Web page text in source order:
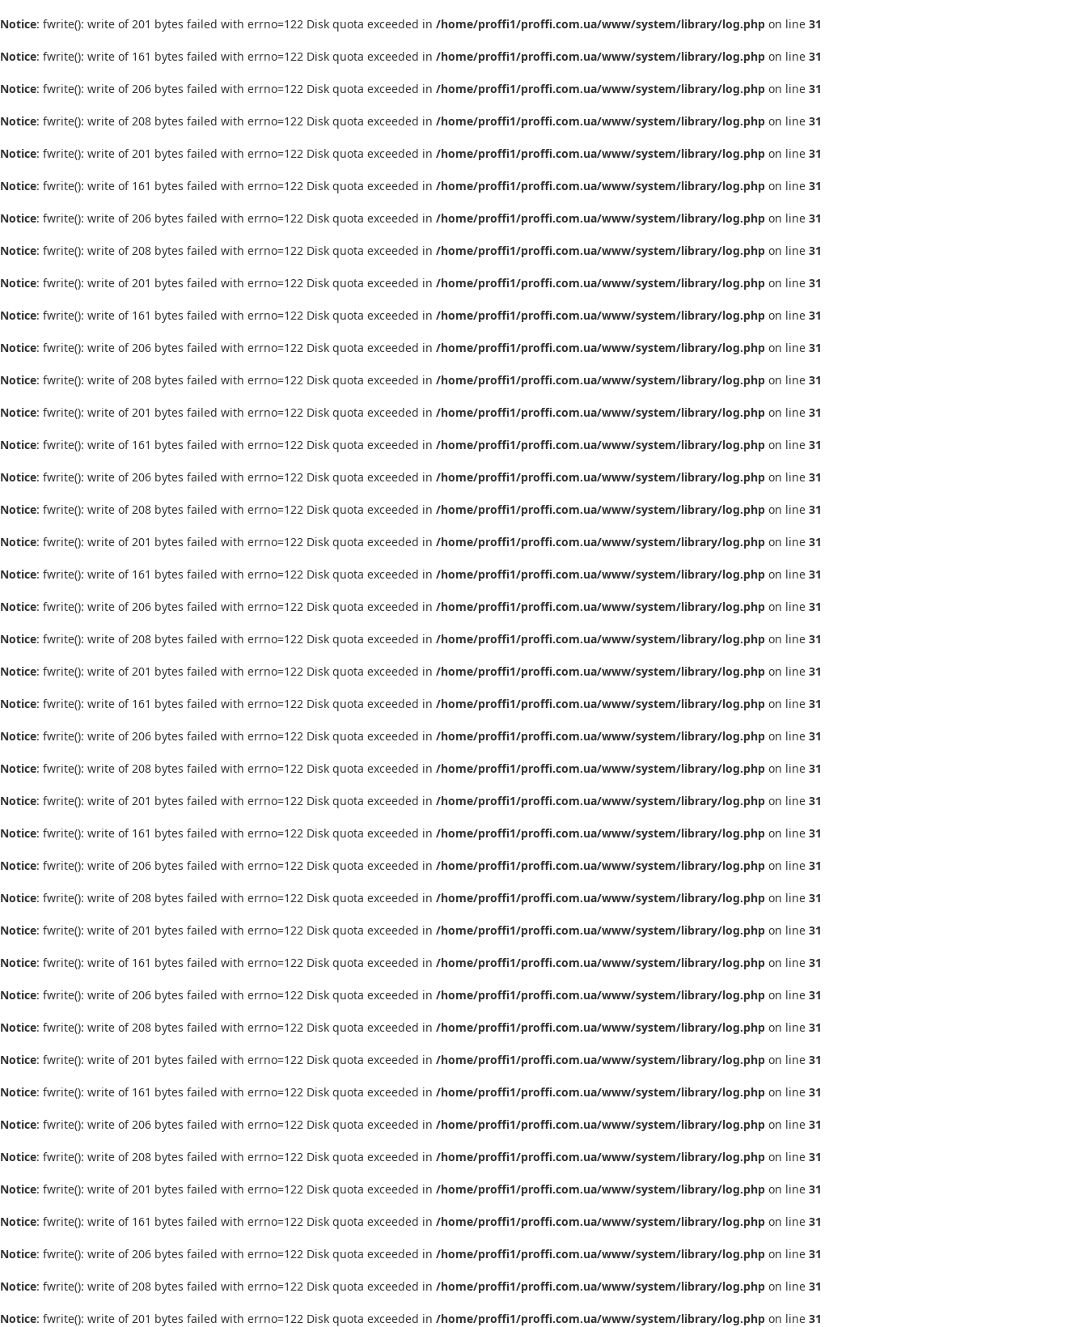
Notice: fwrite(): write of 201 bytes failed with errno=122 Disk quota exceeded in /home/proffi1/proffi.com.ua/www/system/library/log.php on line 31
Notice: fwrite(): write of 161 bytes failed with errno=122 Disk quota exceeded in /home/proffi1/proffi.com.ua/www/system/library/log.php on line 31
Notice: fwrite(): write of 206 bytes failed with errno=122 Disk quota exceeded in /home/proffi1/proffi.com.ua/www/system/library/log.php on line 31
Notice: fwrite(): write of 208 bytes failed with errno=122 Disk quota exceeded in /home/proffi1/proffi.com.ua/www/system/library/log.php on line 31
Notice: fwrite(): write of 201 bytes failed with errno=122 Disk quota exceeded in /home/proffi1/proffi.com.ua/www/system/library/log.php on line 31
Notice: fwrite(): write of 161 bytes failed with errno=122 Disk quota exceeded in /home/proffi1/proffi.com.ua/www/system/library/log.php on line 31
Notice: fwrite(): write of 206 bytes failed with errno=122 Disk quota exceeded in /home/proffi1/proffi.com.ua/www/system/library/log.php on line 31
Notice: fwrite(): write of 208 bytes failed with errno=122 Disk quota exceeded in /home/proffi1/proffi.com.ua/www/system/library/log.php on line 31
Notice: fwrite(): write of 201 bytes failed with errno=122 Disk quota exceeded in /home/proffi1/proffi.com.ua/www/system/library/log.php on line 31
Notice: fwrite(): write of 161 bytes failed with errno=122 Disk quota exceeded in /home/proffi1/proffi.com.ua/www/system/library/log.php on line 31
Notice: fwrite(): write of 206 bytes failed with errno=122 Disk quota exceeded in /home/proffi1/proffi.com.ua/www/system/library/log.php on line 31
Notice: fwrite(): write of 208 bytes failed with errno=122 Disk quota exceeded in /home/proffi1/proffi.com.ua/www/system/library/log.php on line 31
Notice: fwrite(): write of 201 bytes failed with errno=122 Disk quota exceeded in /home/proffi1/proffi.com.ua/www/system/library/log.php on line 31
Notice: fwrite(): write of 161 bytes failed with errno=122 Disk quota exceeded in /home/proffi1/proffi.com.ua/www/system/library/log.php on line 31
Notice: fwrite(): write of 206 bytes failed with errno=122 Disk quota exceeded in /home/proffi1/proffi.com.ua/www/system/library/log.php on line 31
Notice: fwrite(): write of 208 bytes failed with errno=122 Disk quota exceeded in /home/proffi1/proffi.com.ua/www/system/library/log.php on line 31
Notice: fwrite(): write of 201 bytes failed with errno=122 Disk quota exceeded in /home/proffi1/proffi.com.ua/www/system/library/log.php on line 31
Notice: fwrite(): write of 161 bytes failed with errno=122 Disk quota exceeded in /home/proffi1/proffi.com.ua/www/system/library/log.php on line 31
Notice: fwrite(): write of 206 bytes failed with errno=122 Disk quota exceeded in /home/proffi1/proffi.com.ua/www/system/library/log.php on line 31
Notice: fwrite(): write of 208 bytes failed with errno=122 Disk quota exceeded in /home/proffi1/proffi.com.ua/www/system/library/log.php on line 31
Notice: fwrite(): write of 201 bytes failed with errno=122 Disk quota exceeded in /home/proffi1/proffi.com.ua/www/system/library/log.php on line 31
Notice: fwrite(): write of 161 bytes failed with errno=122 Disk quota exceeded in /home/proffi1/proffi.com.ua/www/system/library/log.php on line 31
Notice: fwrite(): write of 206 bytes failed with errno=122 Disk quota exceeded in /home/proffi1/proffi.com.ua/www/system/library/log.php on line 31
Notice: fwrite(): write of 208 bytes failed with errno=122 Disk quota exceeded in /home/proffi1/proffi.com.ua/www/system/library/log.php on line 31
Notice: fwrite(): write of 201 bytes failed with errno=122 Disk quota exceeded in /home/proffi1/proffi.com.ua/www/system/library/log.php on line 31
Notice: fwrite(): write of 161 bytes failed with errno=122 Disk quota exceeded in /home/proffi1/proffi.com.ua/www/system/library/log.php on line 31
Notice: fwrite(): write of 206 bytes failed with errno=122 Disk quota exceeded in /home/proffi1/proffi.com.ua/www/system/library/log.php on line 31
Notice: fwrite(): write of 208 bytes failed with errno=122 Disk quota exceeded in /home/proffi1/proffi.com.ua/www/system/library/log.php on line 31
Notice: fwrite(): write of 201 bytes failed with errno=122 Disk quota exceeded in /home/proffi1/proffi.com.ua/www/system/library/log.php on line 31
Notice: fwrite(): write of 161 bytes failed with errno=122 Disk quota exceeded in /home/proffi1/proffi.com.ua/www/system/library/log.php on line 31
Notice: fwrite(): write of 206 bytes failed with errno=122 Disk quota exceeded in /home/proffi1/proffi.com.ua/www/system/library/log.php on line 31
Notice: fwrite(): write of 208 bytes failed with errno=122 Disk quota exceeded in /home/proffi1/proffi.com.ua/www/system/library/log.php on line 31
Notice: fwrite(): write of 201 bytes failed with errno=122 Disk quota exceeded in /home/proffi1/proffi.com.ua/www/system/library/log.php on line 31
Notice: fwrite(): write of 161 bytes failed with errno=122 Disk quota exceeded in /home/proffi1/proffi.com.ua/www/system/library/log.php on line 31
Notice: fwrite(): write of 206 bytes failed with errno=122 Disk quota exceeded in /home/proffi1/proffi.com.ua/www/system/library/log.php on line 31
Notice: fwrite(): write of 208 bytes failed with errno=122 Disk quota exceeded in /home/proffi1/proffi.com.ua/www/system/library/log.php on line 31
Notice: fwrite(): write of 201 bytes failed with errno=122 Disk quota exceeded in /home/proffi1/proffi.com.ua/www/system/library/log.php on line 31
Notice: fwrite(): write of 161 bytes failed with errno=122 Disk quota exceeded in /home/proffi1/proffi.com.ua/www/system/library/log.php on line 31
Notice: fwrite(): write of 206 bytes failed with errno=122 Disk quota exceeded in /home/proffi1/proffi.com.ua/www/system/library/log.php on line 31
Notice: fwrite(): write of 208 bytes failed with errno=122 Disk quota exceeded in /home/proffi1/proffi.com.ua/www/system/library/log.php on line 31
Notice: fwrite(): write of 201 bytes failed with errno=122 Disk quota exceeded in /home/proffi1/proffi.com.ua/www/system/library/log.php on line 31